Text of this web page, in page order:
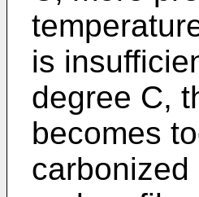
is
degree C,
becomes